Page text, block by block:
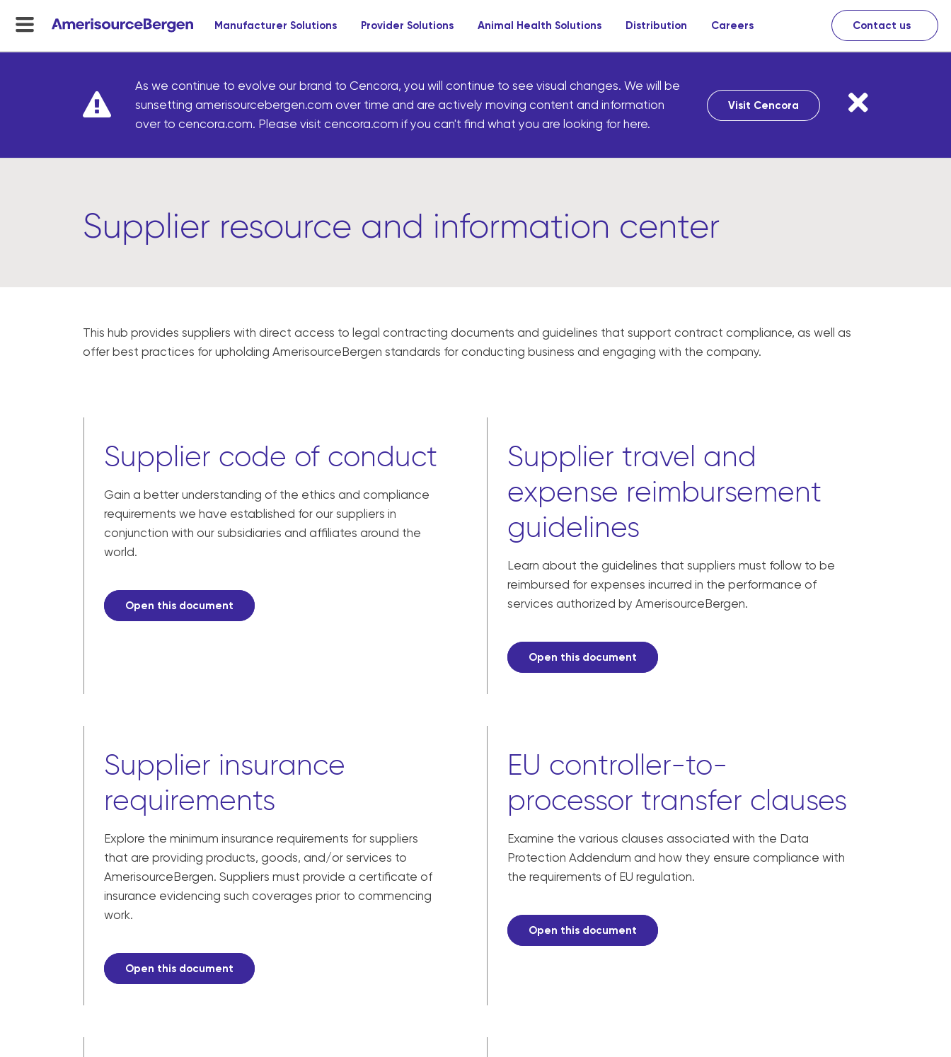
menu
Manufacturer Solutions Provider Solutions Animal Health Solutions Distribution Careers Contact us
As we continue to evolve our brand to Cencora, you will continue to see visual changes. We will be
sunsetting amerisourcebergen.com over time and are actively moving content and information
over to cencora.com. Please visit cencora.com if you can't find what you are looking for here.
Visit Cencora
Supplier resource and information center
This hub provides suppliers with direct access to legal contracting documents and guidelines that support contract compliance, as well as
offer best practices for upholding AmerisourceBergen standards for conducting business and engaging with the company.
Supplier code of conduct
Gain a better understanding of the ethics and compliance
requirements we have established for our suppliers in
conjunction with our subsidiaries and affiliates around the
world.
Open this document
Supplier travel and
expense reimbursement
guidelines
Learn about the guidelines that suppliers must follow to be
reimbursed for expenses incurred in the performance of
services authorized by AmerisourceBergen.
Open this document
Supplier insurance
requirements
Explore the minimum insurance requirements for suppliers
that are providing products, goods, and/or services to
AmerisourceBergen. Suppliers must provide a certificate of
insurance evidencing such coverages prior to commencing
work.
Open this document
EU controller-to-
processor transfer clauses
Examine the various clauses associated with the Data
Protection Addendum and how they ensure compliance with
the requirements of EU regulation.
Open this document